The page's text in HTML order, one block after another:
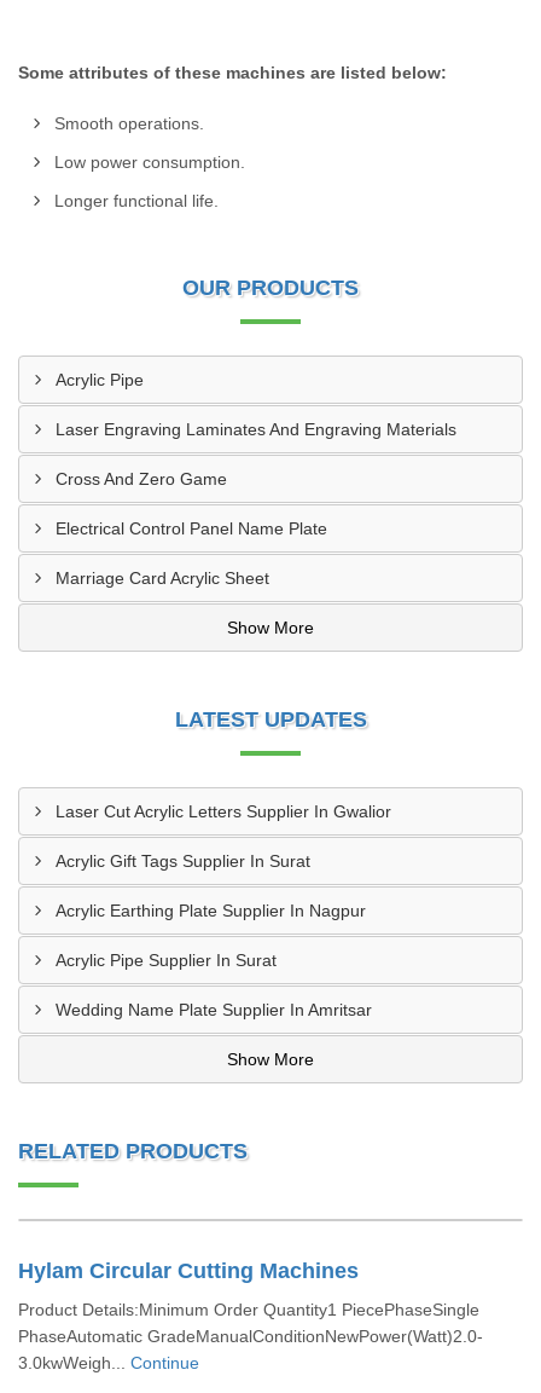
Some attributes of these machines are listed below:
Smooth operations.
Low power consumption.
Longer functional life.
OUR PRODUCTS
Acrylic Pipe
Laser Engraving Laminates And Engraving Materials
Cross And Zero Game
Electrical Control Panel Name Plate
Marriage Card Acrylic Sheet
Show More
LATEST UPDATES
Laser Cut Acrylic Letters Supplier In Gwalior
Acrylic Gift Tags Supplier In Surat
Acrylic Earthing Plate Supplier In Nagpur
Acrylic Pipe Supplier In Surat
Wedding Name Plate Supplier In Amritsar
Show More
RELATED PRODUCTS
Hylam Circular Cutting Machines
Product Details:Minimum Order Quantity1 PiecePhaseSingle
PhaseAutomatic GradeManualConditionNewPower(Watt)2.0-
3.0kwWeigh... Continue